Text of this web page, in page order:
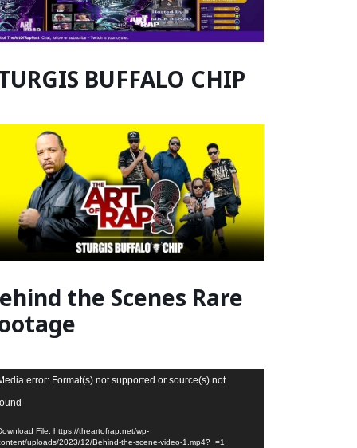
BUFFALO CHIP
the Scenes Rare
error: Format(s) not supported or source(s) not
File: https://theartofrap.net/wp-
uploads/2023/12/Behind-the-scene-video-1.mp4?_=1